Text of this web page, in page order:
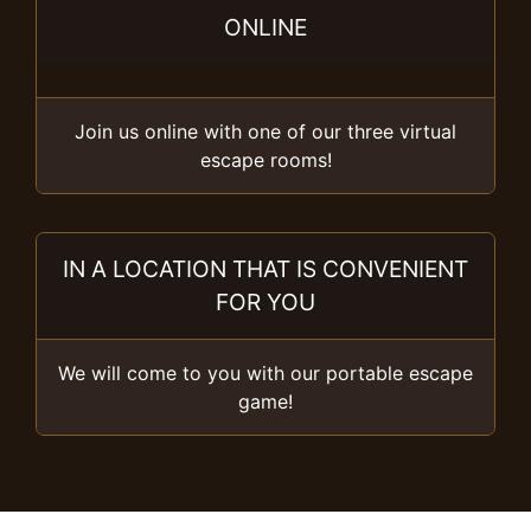
ONLINE
Join us online with one of our three virtual
escape rooms!
IN A LOCATION THAT IS CONVENIENT
FOR YOU
We will come to you with our portable escape
game!